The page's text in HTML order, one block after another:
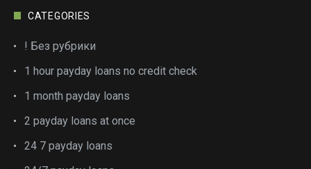
CATEGORIES
! Без рубрики
1 hour payday loans no credit check
1 month payday loans
2 payday loans at once
24 7 payday loans